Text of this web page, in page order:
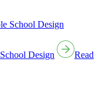
Design
Read